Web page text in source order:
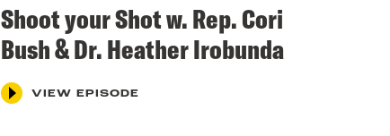
Shoot your Shot w. Rep. Cori
Bush & Dr. Heather Irobunda
VIEW EPISODE